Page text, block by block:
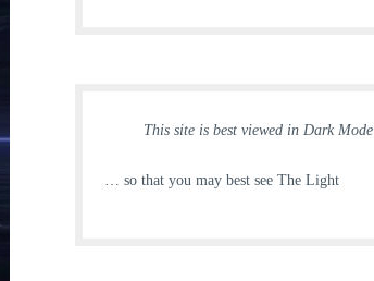
This site is best viewed in Dark Mode
… so that you may best see The Light